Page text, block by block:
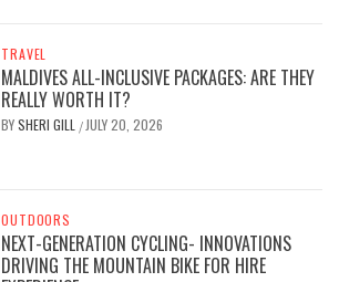
TRAVEL
MALDIVES ALL-INCLUSIVE PACKAGES: ARE THEY
REALLY WORTH IT?
BYSHERI GILL / JULY 20, 2026
OUTDOORS
NEXT-GENERATION CYCLING- INNOVATIONS
DRIVING THE MOUNTAIN BIKE FOR HIRE